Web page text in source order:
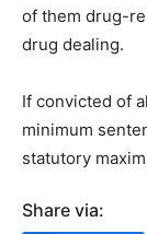
of them drug-
drug dealing.
If convicted of
minimum
statutory
Share via: